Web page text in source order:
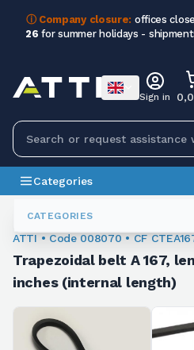
ⓘ Company closure: offices
26 for summer holidays -
CATEGORIES
Sign in
Categories
Trapezoidal Belts
ATTI • Code 008070 • CF
Trapezoidal belt A 167,
inches (internal length)